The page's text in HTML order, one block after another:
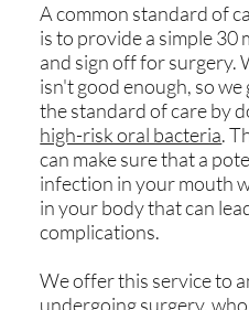
A common standard of
is to provide a simple 30
and sign off for surgery.
isn't good enough, so
the standard of care by
high-risk oral bacteria.
can make sure that a
infection in your mouth
in your body that can
complications.
We offer this service to
undergoing surgery,